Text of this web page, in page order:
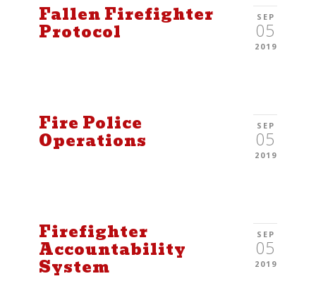
SEP
05
2019
Fallen Firefighter
Protocol
SEP
05
2019
Fire Police
Operations
SEP
05
2019
Firefighter
Accountability
System